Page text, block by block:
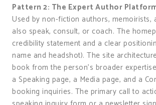
Pattern 2: The Expert Author
Used by non-fiction authors, memoirists,
also speak, consult, or coach. The
credibility statement and a clear
name and headshot). The site
book from the person’s broader
a Speaking page, a Media page, and a
booking inquiries. The primary call to